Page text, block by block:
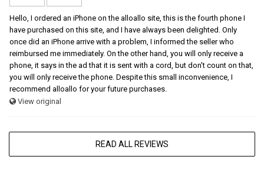
Hello, I ordered an iPhone on the alloallo site, this is the fourth phone I
have purchased on this site, and I have always been delighted. Only
once did an iPhone arrive with a problem, I informed the seller who
reimbursed me immediately. On the other hand, you will only receive a
phone, it says in the ad that it is sent with a cord, but don't count on that,
you will only receive the phone. Despite this small inconvenience, I
recommend alloallo for your future purchases.
View original
READ ALL REVIEWS